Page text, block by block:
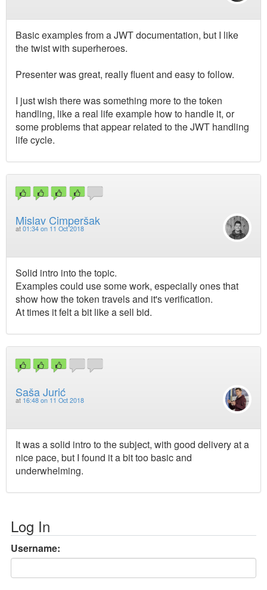
Basic examples from a JWT documentation, but I like
the twist with superheroes.
Presenter was great, really fluent and easy to follow.
I just wish there was something more to the token
handling, like a real life example how to handle it, or
some problems that appear related to the JWT handling
life cycle.
Mislav Cimperšak
at 01:34 on 11 Oct 2018
Solid intro into the topic.
Examples could use some work, especially ones that
show how the token travels and it's verification.
At times it felt a bit like a sell bid.
Saša Jurić
at 16:48 on 11 Oct 2018
It was a solid intro to the subject, with good delivery at a
nice pace, but I found it a bit too basic and
underwhelming.
Log In
Username: